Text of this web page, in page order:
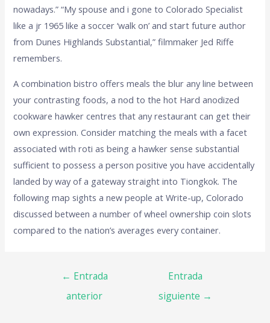
nowadays.” “My spouse and i gone to Colorado Specialist
like a jr 1965 like a soccer ‘walk on’ and start future author
from Dunes Highlands Substantial,” filmmaker Jed Riffe
remembers.
A combination bistro offers meals the blur any line between
your contrasting foods, a nod to the hot Hard anodized
cookware hawker centres that any restaurant can get their
own expression. Consider matching the meals with a facet
associated with roti as being a hawker sense substantial
sufficient to possess a person positive you have accidentally
landed by way of a gateway straight into Tiongkok. The
following map sights a new people at Write-up, Colorado
discussed between a number of wheel ownership coin slots
compared to the nation’s averages every container.
← Entrada
anterior
Entrada
siguiente →